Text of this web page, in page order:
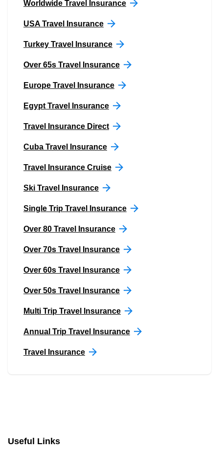
Worldwide Travel Insurance
USA Travel Insurance
Turkey Travel Insurance
Over 65s Travel Insurance
Europe Travel Insurance
Egypt Travel Insurance
Travel Insurance Direct
Cuba Travel Insurance
Travel Insurance Cruise
Ski Travel Insurance
Single Trip Travel Insurance
Over 80 Travel Insurance
Over 70s Travel Insurance
Over 60s Travel Insurance
Over 50s Travel Insurance
Multi Trip Travel Insurance
Annual Trip Travel Insurance
Travel Insurance
Useful Links